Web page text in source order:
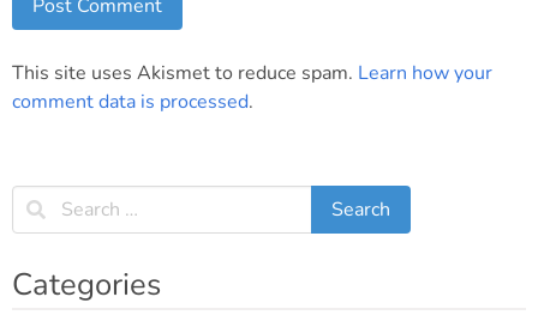
This site uses Akismet to reduce spam. Learn how your
comment data is processed.
Categories